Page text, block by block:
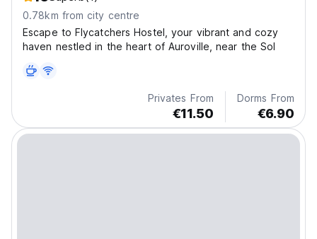
0.78km from city centre
Escape to Flycatchers Hostel, your vibrant and cozy
haven nestled in the heart of Auroville, near the Sol
Privates From
€11.50
Dorms From
€6.90